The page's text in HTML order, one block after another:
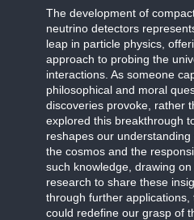
The development of
neutrino detectors
leap in particle physics,
approach to probing the
interactions. As someone
philosophical and moral
discoveries provoke, rather
explored this breakthrough
reshapes our understanding
the cosmos and the
such knowledge, drawing
research to share these
through further applications,
could redefine our grasp of